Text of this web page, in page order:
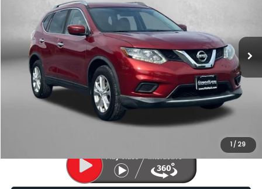
1 / 29
Fitzgerald Subaru of Gaithersburg
KNMAT2MV5GP732641 Stock: LL31560A Model:22416
124,458 mi Ext.
Less
Price
$10,988
Dealer Processing Charge
+$799
FitzWay Price
$11,787
Price Includes Dealer Processing Charge. Not Required By Law.